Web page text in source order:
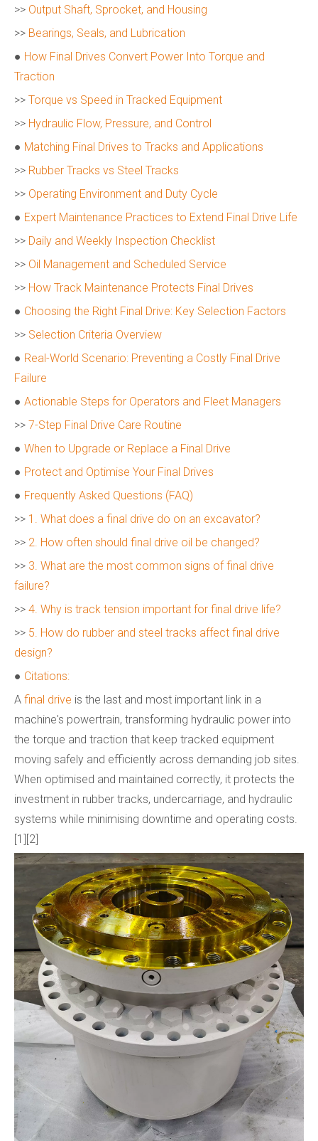
>> Output Shaft, Sprocket, and Housing
>> Bearings, Seals, and Lubrication
● How Final Drives Convert Power Into Torque and
Traction
>> Torque vs Speed in Tracked Equipment
>> Hydraulic Flow, Pressure, and Control
● Matching Final Drives to Tracks and Applications
>> Rubber Tracks vs Steel Tracks
>> Operating Environment and Duty Cycle
● Expert Maintenance Practices to Extend Final Drive Life
>> Daily and Weekly Inspection Checklist
>> Oil Management and Scheduled Service
>> How Track Maintenance Protects Final Drives
● Choosing the Right Final Drive: Key Selection Factors
>> Selection Criteria Overview
● Real-World Scenario: Preventing a Costly Final Drive
Failure
● Actionable Steps for Operators and Fleet Managers
>> 7-Step Final Drive Care Routine
● When to Upgrade or Replace a Final Drive
● Protect and Optimise Your Final Drives
● Frequently Asked Questions (FAQ)
>> 1. What does a final drive do on an excavator?
>> 2. How often should final drive oil be changed?
>> 3. What are the most common signs of final drive
failure?
>> 4. Why is track tension important for final drive life?
>> 5. How do rubber and steel tracks affect final drive
design?
● Citations:
A final drive is the last and most important link in a
machine's powertrain, transforming hydraulic power into
the torque and traction that keep tracked equipment
moving safely and efficiently across demanding job sites.
When optimised and maintained correctly, it protects the
investment in rubber tracks, undercarriage, and hydraulic
systems while minimising downtime and operating costs.
[1][2]